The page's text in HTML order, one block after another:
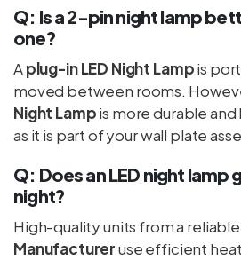
Q: Is a 2-pin night lamp
one?
Aplug-in LED Night Lampis
moved between rooms.
Night Lampis more durable
as it is part of your wall plate
Q: Does an LED night lamp
night?
High-quality units from a reliable
Manufactureruse efficient